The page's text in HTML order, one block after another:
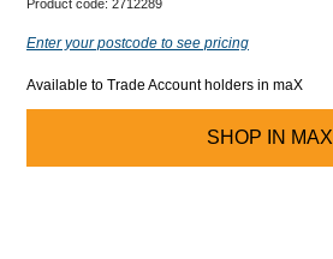
Product code: 2712289
Enter your postcode to see pricing
Available to Trade Account holders in maX
SHOP IN MAX